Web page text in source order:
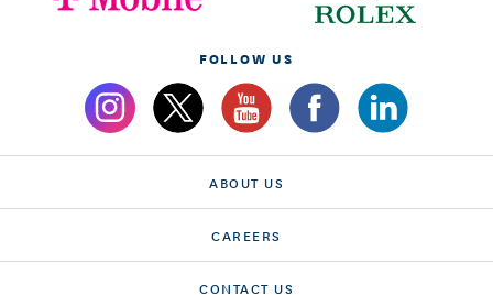
FOLLOW US
ABOUT US
CAREERS
CONTACT US